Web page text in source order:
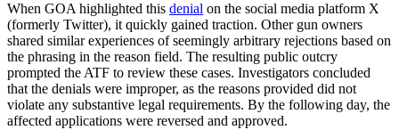
When GOA highlighted this denial on the social media platform X
(formerly Twitter), it quickly gained traction. Other gun owners
shared similar experiences of seemingly arbitrary rejections based on
the phrasing in the reason field. The resulting public outcry
prompted the ATF to review these cases. Investigators concluded
that the denials were improper, as the reasons provided did not
violate any substantive legal requirements. By the following day, the
affected applications were reversed and approved.